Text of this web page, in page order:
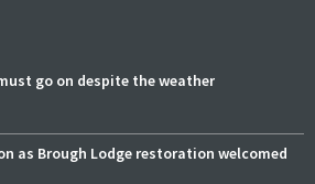
go on despite the weather
as Brough Lodge restoration welcomed